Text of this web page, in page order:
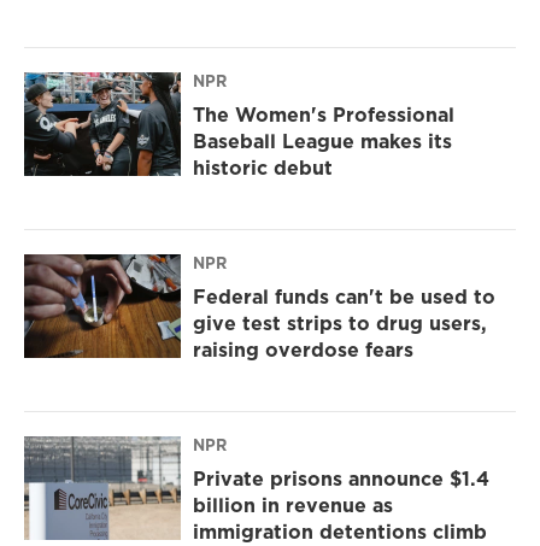
NPR
The Women's Professional
Baseball League makes its
historic debut
NPR
Federal funds can't be used to
give test strips to drug users,
raising overdose fears
NPR
Private prisons announce $1.4
billion in revenue as
immigration detentions climb